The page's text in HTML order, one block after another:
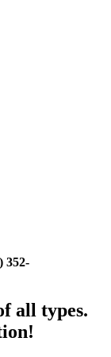
352-
all types.